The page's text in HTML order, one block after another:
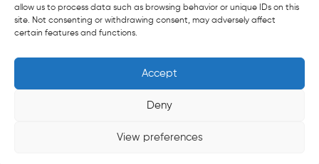
allow us to process data such as browsing behavior or unique IDs on this
site. Not consenting or withdrawing consent, may adversely affect
certain features and functions.
Accept
Deny
View preferences
Send application
© 2022-2026 Persona Recruitment Company LLC
Socially Responsible Business.
Terms of service